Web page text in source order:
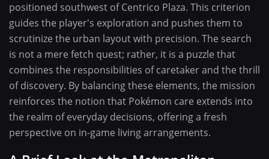
positioned southwest of Centrico Plaza. This criterion
guides the player's exploration and pushes them to
scrutinize the urban layout with precision. The search
is not a mere fetch quest; rather, it is a puzzle that
combines the responsibilities of caretaker and the thrill
of discovery. By balancing these elements, the mission
reinforces the notion that Pokémon care extends into
the realm of everyday decisions, offering a fresh
perspective on in-game living arrangements.